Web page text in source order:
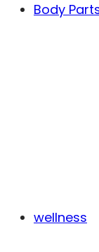
Body
wellness